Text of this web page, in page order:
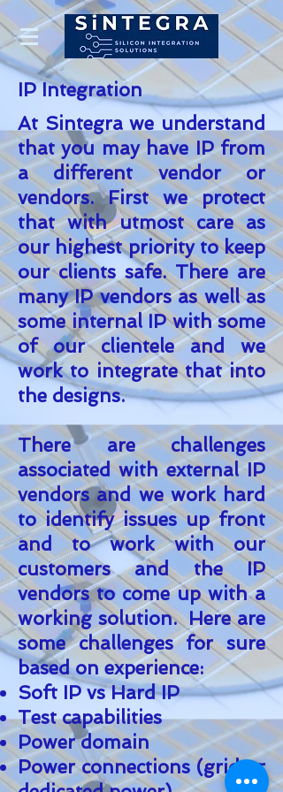
IP Integration
At Sintegra we understand
that you may have IP from
a different vendor or
vendors.Firstwe protect
that with utmost care as
our highest priority to keep
our clients safe. There are
many IP vendors as well as
some internal IP with some
of our clientele and we
work to integrate that into
the designs.
There are challenges
associated with external IP
vendors and we work hard
to identify issues up front
and to work with our
customers and the IP
vendors to come up with a
working solution. Here are
some challenges for sure
based on experience:
Soft IP vs Hard IP
Test capabilities
Power domain
Power connections (grid or